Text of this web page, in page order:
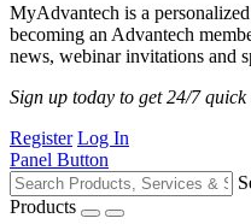
MyAdvantech is a
becoming an Advantech
news, webinar invitations and
Sign up today to get 24/7
Register Log In
Panel Button
Products